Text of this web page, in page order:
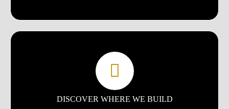
DISCOVER WHERE WE BUILD